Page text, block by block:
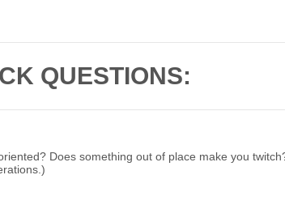
QUESTIONS:
Does something out of place make you